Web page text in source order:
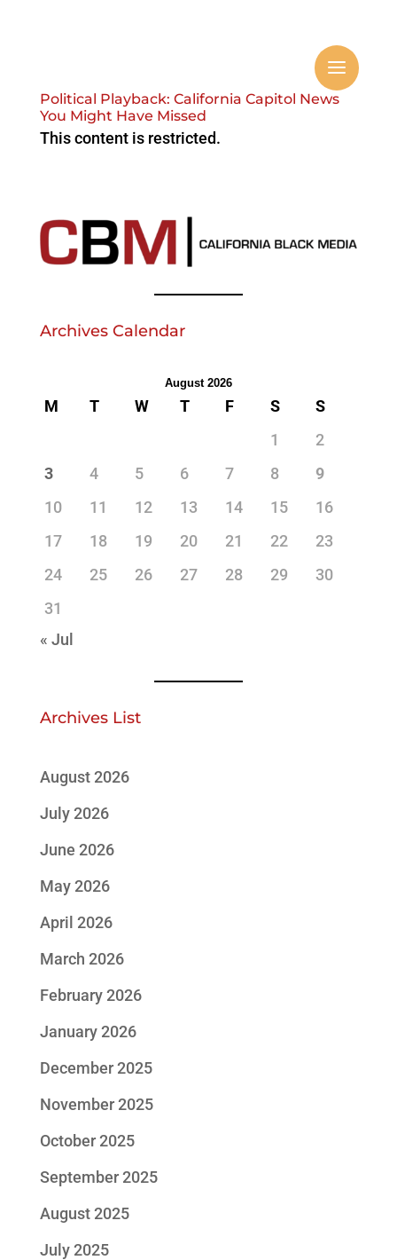
Political Playback: California Capitol News
You Might Have Missed
This content is restricted.
Archives Calendar
August 2026
M T W T F S
S
1
2
3
4 5 6 7 8
9
10
11 12 13 14 15
16
17
18 19 20 21 22
23
24
25 26 27 28 29
30
31
« Jul
Archives List
August 2026
July 2026
June 2026
May 2026
April 2026
March 2026
February 2026
January 2026
December 2025
November 2025
October 2025
September 2025
August 2025
July 2025